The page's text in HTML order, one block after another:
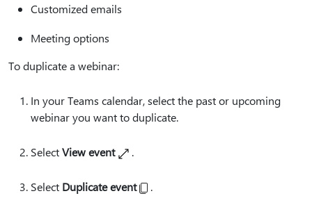
Customized emails
Meeting options
To duplicate a webinar:
In your Teams calendar, select the past or upcoming
webinar you want to duplicate.
SelectView event .
Select Duplicate event .